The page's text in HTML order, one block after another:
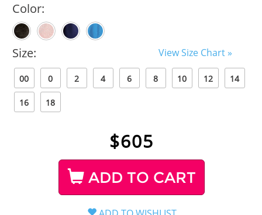
Color:
Size: View Size Chart »
00 0 2 4 6 8 10 12 14
16 18
$605
ADD TO CART